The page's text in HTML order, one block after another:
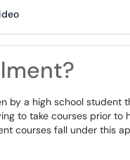
by a high school student
to take courses prior to
courses fall under this